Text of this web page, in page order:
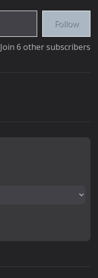
Follow
Join 6 other subscribers